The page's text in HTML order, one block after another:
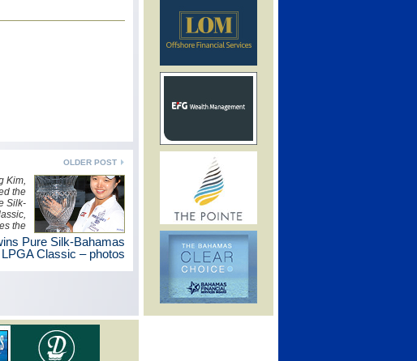
OLDER POST
Kim,
the
Silk-
the
the
three
years.
Pure Silk-Bahamas
LPGA Classic – photos